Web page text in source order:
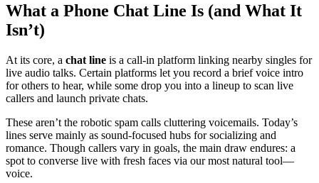
What a Phone Chat Line Is (and What It
Isn’t)
At its core, a chat line is a call-in platform linking nearby singles for
live audio talks. Certain platforms let you record a brief voice intro
for others to hear, while some drop you into a lineup to scan live
callers and launch private chats.
These aren’t the robotic spam calls cluttering voicemails. Today’s
lines serve mainly as sound-focused hubs for socializing and
romance. Though callers vary in goals, the main draw endures: a
spot to converse live with fresh faces via our most natural tool—
voice.